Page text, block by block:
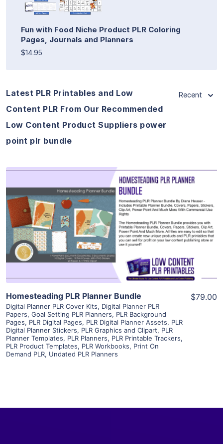
Fun with Food Niche Product PLR Coloring
Pages, Journals and Planners
$14.95
Latest PLR Printables and Low
Content PLR From Our Recommended
Low Content Product Suppliers power
point plr bundle
Recent
View Details
Visit Supplier
Homesteading PLR Planner Bundle
Digital Planner PLR Cover Kits, Digital Planner PLR
Papers, Goal Setting PLR Planners, PLR Background
Pages, PLR Digital Pages, PLR Digital Planner Assets, PLR
Digital Planner Stickers, PLR Graphics and Clipart, PLR
Planner Templates, PLR Planners, PLR Printable Trackers,
PLR Product Templates, PLR Workbooks, Print On
Demand PLR, Undated PLR Planners
$79.00